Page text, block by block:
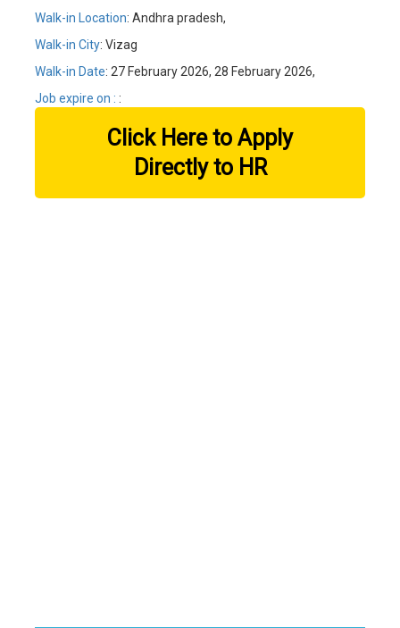
Walk-in Location: Andhra pradesh,
Walk-in City: Vizag
Walk-in Date: 27 February 2026, 28 February 2026,
Job expire on : :
Click Here to Apply
Directly to HR